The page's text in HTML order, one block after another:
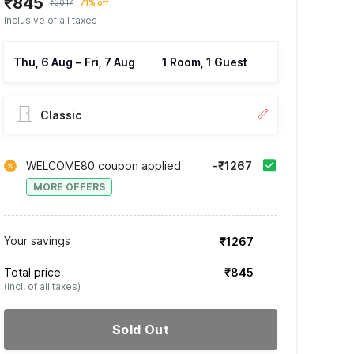
₹3017 71% off
Inclusive of all taxes
Thu, 6 Aug – Fri, 7 Aug 1 Room, 1 Guest
Classic
WELCOME80 coupon applied
MORE OFFERS
-₹1267
Your savings ₹1267
Total price
(incl. of all taxes)
₹845
Sold Out